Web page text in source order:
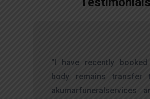
"I have recently booked
body remains transfer
akumarfuneralservices